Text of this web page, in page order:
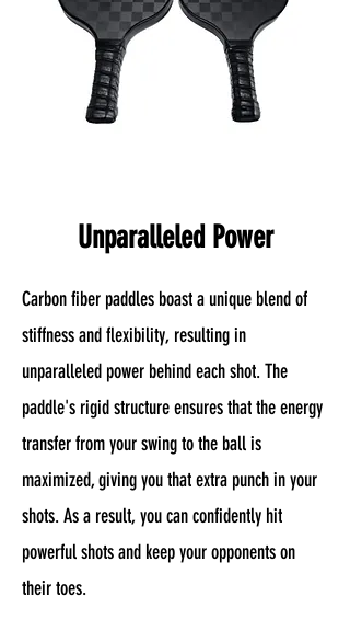
Unparalleled Power
Carbon fiber paddles boast a unique blend of
stiffness and flexibility, resulting in
unparalleled power behind each shot. The
paddle's rigid structure ensures that the energy
transfer from your swing to the ball is
maximized, giving you that extra punch in your
shots. As a result, you can confidently hit
powerful shots and keep your opponents on
their toes.